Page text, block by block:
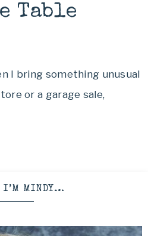
Table
I bring something unusual
or a garage sale,
I’M MINDY…